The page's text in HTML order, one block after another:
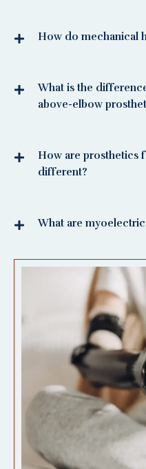
How do mechanical
What is the
above-elbow
How are prosthetics
different?
What are